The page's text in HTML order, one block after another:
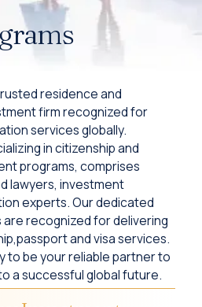
residence and
firm recognized for
services globally.
in citizenship and
programs, comprises
lawyers, investment
experts. Our dedicated
recognized for delivering
and visa services.
to be your reliable partner to
a successful global future.